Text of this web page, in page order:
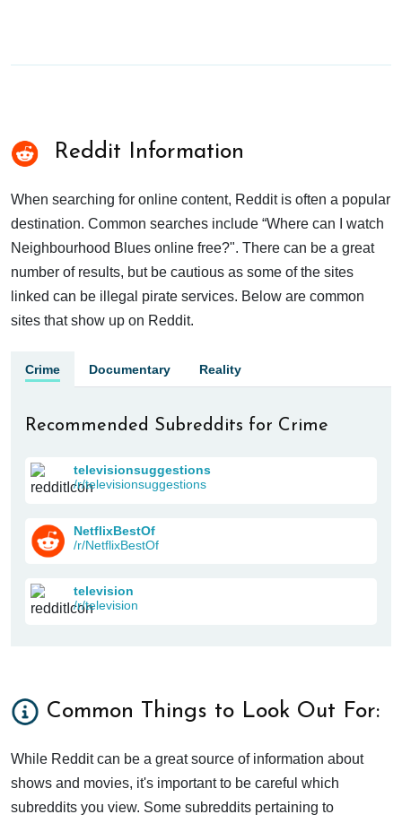
Reddit Information
When searching for online content, Reddit is often a popular
destination. Common searches include “Where can I watch
Neighbourhood Blues online free?". There can be a great
number of results, but be cautious as some of the sites
linked can be illegal pirate services. Below are common
sites that show up on Reddit.
Crime Documentary Reality
Recommended Subreddits for Crime
televisionsuggestions
/r/televisionsuggestions
NetflixBestOf
/r/NetflixBestOf
television
/r/television
Common Things to Look Out For:
While Reddit can be a great source of information about
shows and movies, it's important to be careful which
subreddits you view. Some subreddits pertaining to